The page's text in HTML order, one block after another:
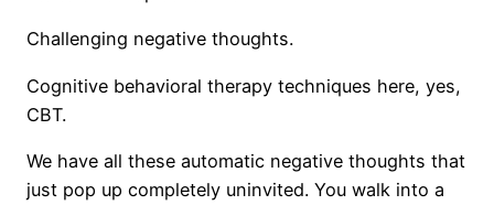
Challenging negative thoughts.
Cognitive behavioral therapy techniques here, yes,
CBT.
We have all these automatic negative thoughts that
just pop up completely uninvited. You walk into a